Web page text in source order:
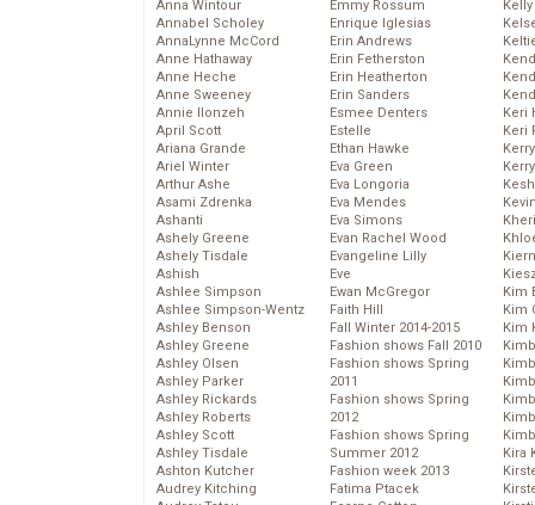
Anna Wintour
Annabel Scholey
AnnaLynne McCord
Anne Hathaway
Anne Heche
Anne Sweeney
Annie Ilonzeh
April Scott
Ariana Grande
Ariel Winter
Arthur Ashe
Asami Zdrenka
Ashanti
Ashely Greene
Ashely Tisdale
Ashish
Ashlee Simpson
Ashlee Simpson-Wentz
Ashley Benson
Ashley Greene
Ashley Olsen
Ashley Parker
Ashley Rickards
Ashley Roberts
Ashley Scott
Ashley Tisdale
Ashton Kutcher
Audrey Kitching
Emmy Rossum
Enrique Iglesias
Erin Andrews
Erin Fetherston
Erin Heatherton
Erin Sanders
Esmee Denters
Estelle
Ethan Hawke
Eva Green
Eva Longoria
Eva Mendes
Eva Simons
Evan Rachel Wood
Evangeline Lilly
Eve
Ewan McGregor
Faith Hill
Fall Winter 2014-2015
Fashion shows Fall 2010
Fashion shows Spring
2011
Fashion shows Spring
2012
Fashion shows Spring
Summer 2012
Fashion week 2013
Fatima Ptacek
Keri
Keri
Kim
Kim
Kim
Kira